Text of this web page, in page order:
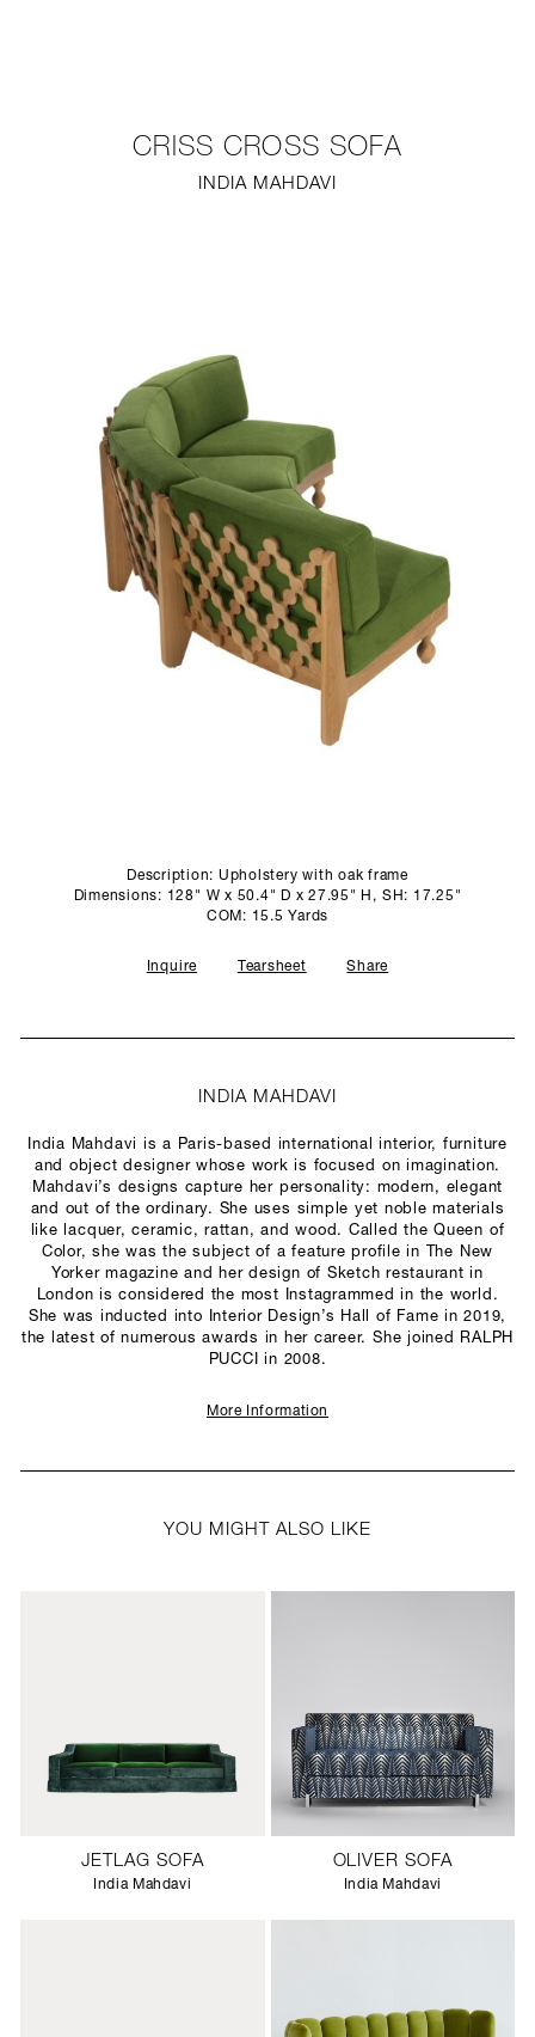
STUDIO
CRISS CROSS SOFA
INDIA MAHDAVI
Description: Upholstery with oak frame
Dimensions: 128" W x 50.4" D x 27.95" H, SH: 17.25"
COM: 15.5 Yards
Inquire Tearsheet Share
INDIA MAHDAVI
India Mahdavi is a Paris-based international interior, furniture
and object designer whose work is focused on imagination.
Mahdavi’s designs capture her personality: modern, elegant
and out of the ordinary. She uses simple yet noble materials
like lacquer, ceramic, rattan, and wood. Called the Queen of
Color, she was the subject of a feature profile in The New
Yorker magazine and her design of Sketch restaurant in
London is considered the most Instagrammed in the world.
She was inducted into Interior Design’s Hall of Fame in 2019,
the latest of numerous awards in her career. She joined RALPH
PUCCI in 2008.
More Information
YOU MIGHT ALSO LIKE
JETLAG SOFA
India Mahdavi
OLIVER SOFA
India Mahdavi